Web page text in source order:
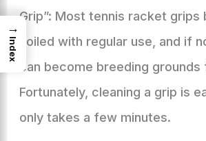
Grip”: Most tennis racket grips
soiled with regular use, and if
can become breeding
Fortunately, cleaning a grip is
only takes a few minutes.
→
Index